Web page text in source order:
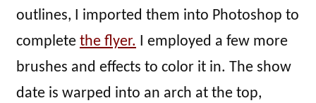
outlines, I imported them into Photoshop to
complete the flyer. I employed a few more
brushes and effects to color it in. The show
date is warped into an arch at the top,